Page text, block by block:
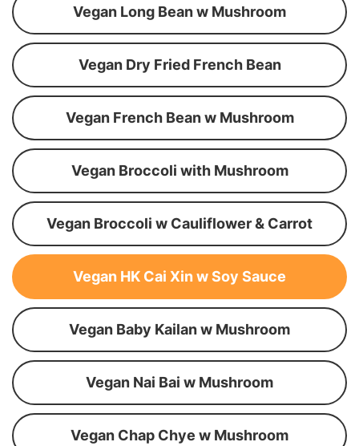
Vegan Long Bean w Mushroom
Vegan Dry Fried French Bean
Vegan French Bean w Mushroom
Vegan Broccoli with Mushroom
Vegan Broccoli w Cauliflower & Carrot
Vegan HK Cai Xin w Soy Sauce
Vegan Baby Kailan w Mushroom
Vegan Nai Bai w Mushroom
Vegan Chap Chye w Mushroom